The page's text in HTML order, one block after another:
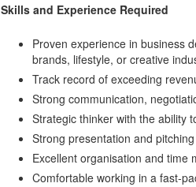
Skills and Experience Required
Proven experience in business
brands, lifestyle, or creative
Track record of exceeding
Strong communication,
Strategic thinker with the ability
Strong presentation and
Excellent organisation and time
Comfortable working in a fast-